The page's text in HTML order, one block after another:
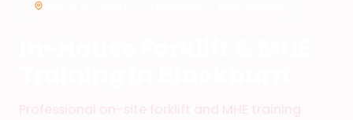
Professional on-site forklift and MHE training